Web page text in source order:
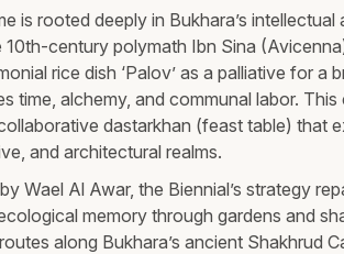
is rooted deeply in Bukhara’s
10th-century polymath Ibn Sina
rice dish ‘Palov’ as a palliative for a
time, alchemy, and communal labor.
dastarkhan (feast table) that
and architectural realms.
Wael Al Awar, the Biennial’s strategy
memory through gardens and
along Bukhara’s ancient Shakhrud